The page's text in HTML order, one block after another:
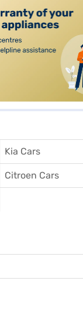
Kia Cars
Citroen Cars